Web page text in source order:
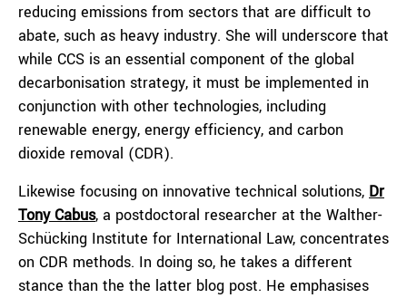
reducing emissions from sectors that are difficult to
abate, such as heavy industry. She will underscore that
while CCS is an essential component of the global
decarbonisation strategy, it must be implemented in
conjunction with other technologies, including
renewable energy, energy efficiency, and carbon
dioxide removal (CDR).
Likewise focusing on innovative technical solutions, Dr
Tony Cabus, a postdoctoral researcher at the Walther-
Schücking Institute for International Law, concentrates
on CDR methods. In doing so, he takes a different
stance than the the latter blog post. He emphasises